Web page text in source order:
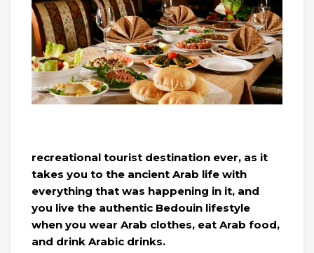
recreational tourist destination ever, as it
takes you to the ancient Arab life with
everything that was happening in it, and
you live the authentic Bedouin lifestyle
when you wear Arab clothes, eat Arab food,
and drink Arabic drinks.